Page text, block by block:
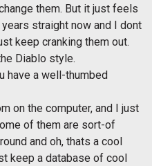
them. But it just feels
straight now and I dont
keep cranking them out.
Diablo style.
have a well-thumbed
on the computer, and I just
of them are sort-of
and oh, thats a cool
keep a database of cool